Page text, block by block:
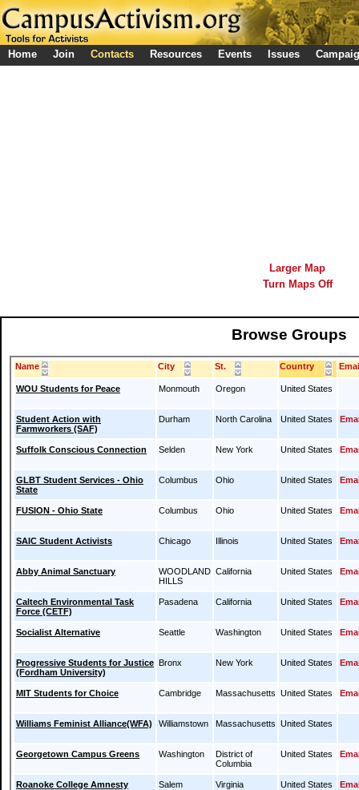
Home Join Contacts Resources Events Issues
Larger Map
Turn Maps Off
Browse Groups
Name City St. Country
WOU Students for Peace Monmouth Oregon United States
Student Action with
Farmworkers (SAF)
Durham North Carolina United States
Suffolk Conscious Connection Selden New York United States
GLBT Student Services - Ohio
State
Columbus Ohio United States
FUSION - Ohio State Columbus Ohio United States
SAIC Student Activists Chicago Illinois United States
Abby Animal Sanctuary
WOODLAND
HILLS
California United States
Caltech Environmental Task
Force (CETF)
Pasadena California United States
Socialist Alternative Seattle Washington United States
Progressive Students for Justice
(Fordham University)
Bronx New York United States
MIT Students for Choice Cambridge Massachusetts United States
Williams Feminist Alliance(WFA) Williamstown Massachusetts United States
Georgetown Campus Greens Washington
District of
Columbia
United States
Roanoke College Amnesty Salem Virginia United States